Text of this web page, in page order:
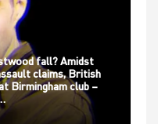
fall? Amidst
claims, British
Birmingham club –